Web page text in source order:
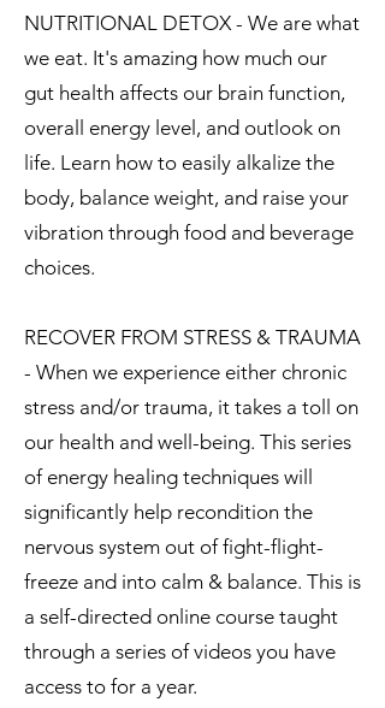
NUTRITIONAL DETOX - We are what
we eat. It's amazing how much our
gut health affects our brain function,
overall energy level, and outlook on
life. Learn how to easily alkalize the
body, balance weight, and raise your
vibration through food and beverage
choices.
RECOVER FROM STRESS & TRAUMA
- When we experience either chronic
stress and/or trauma, it takes a toll on
our health and well-being. This series
of energy healing techniques will
significantly help recondition the
nervous system out of fight-flight-
freeze and into calm & balance. This is
a self-directed online course taught
through a series of videos you have
access to for a year.